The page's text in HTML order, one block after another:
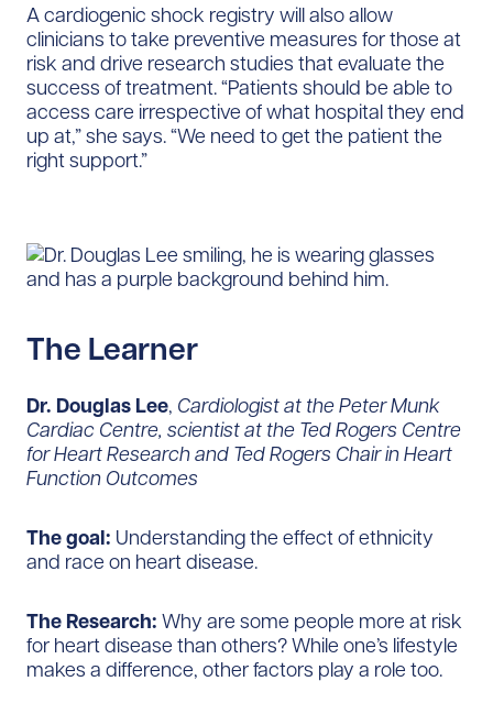
A cardiogenic shock registry will also allow
clinicians to take preventive measures for those at
risk and drive research studies that evaluate the
success of treatment. “Patients should be able to
access care irrespective of what hospital they end
up at,” she says. “We need to get the patient the
right support.”
The Learner
Dr. Douglas Lee, Cardiologist at the Peter Munk
Cardiac Centre, scientist at the Ted Rogers Centre
for Heart Research and Ted Rogers Chair in Heart
Function Outcomes
The goal: Understanding the effect of ethnicity
and race on heart disease.
The Research: Why are some people more at risk
for heart disease than others? While one’s lifestyle
makes a difference, other factors play a role too.